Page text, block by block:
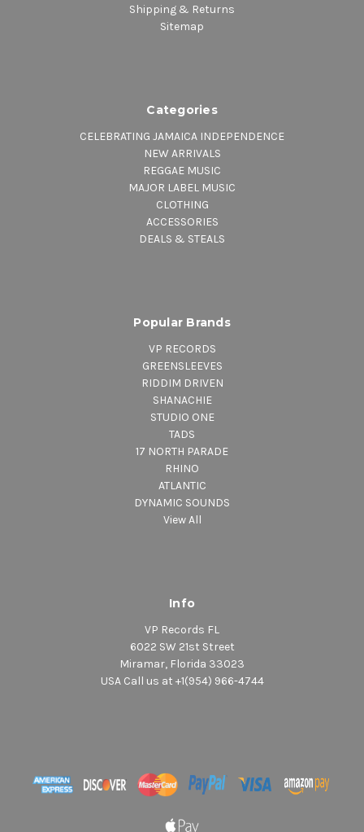
Shipping & Returns
Sitemap
Categories
CELEBRATING JAMAICA INDEPENDENCE
NEW ARRIVALS
REGGAE MUSIC
MAJOR LABEL MUSIC
CLOTHING
ACCESSORIES
DEALS & STEALS
Popular Brands
VP RECORDS
GREENSLEEVES
RIDDIM DRIVEN
SHANACHIE
STUDIO ONE
TADS
17 NORTH PARADE
RHINO
ATLANTIC
DYNAMIC SOUNDS
View All
Info
VP Records FL
6022 SW 21st Street
Miramar, Florida 33023
USA Call us at +1(954) 966-4744